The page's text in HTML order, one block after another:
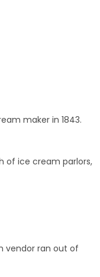
maker in 1843.
of ice cream parlors,
vendor ran out of